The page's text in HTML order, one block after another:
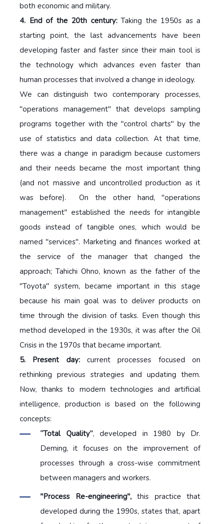
both economic and military.
4. End of the 20th century: Taking the 1950s as a
starting point, the last advancements have been
developing faster and faster since their main tool is
the technology which advances even faster than
human processes that involved a change in ideology.
We can distinguish two contemporary processes,
"operations management" that develops sampling
programs together with the "control charts" by the
use of statistics and data collection. At that time,
there was a change in paradigm because customers
and their needs became the most important thing
(and not massive and uncontrolled production as it
was before). On the other hand, "operations
management" established the needs for intangible
goods instead of tangible ones, which would be
named "services". Marketing and finances worked at
the service of the manager that changed the
approach; Tahichi Ohno, known as the father of the
"Toyota" system, became important in this stage
because his main goal was to deliver products on
time through the division of tasks. Even though this
method developed in the 1930s, it was after the Oil
Crisis in the 1970s that became important.
5. Present day: current processes focused on
rethinking previous strategies and updating them.
Now, thanks to modern technologies and artificial
intelligence, production is based on the following
concepts:
“Total Quality”, developed in 1980 by Dr.
Deming, it focuses on the improvement of
processes through a cross-wise commitment
between managers and workers.
"Process Re-engineering", this practice that
developed during the 1990s, states that, apart